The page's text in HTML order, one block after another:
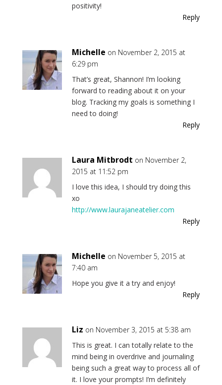
positivity!
Reply
Michelle on November 2, 2015 at
6:29 pm
That’s great, Shannon! I’m looking
forward to reading about it on your
blog. Tracking my goals is something I
need to doing!
Reply
Laura Mitbrodt on November 2,
2015 at 11:52 pm
I love this idea, I should try doing this
xo
http://www.laurajaneatelier.com
Reply
Michelle on November 5, 2015 at
7:40 am
Hope you give it a try and enjoy!
Reply
Liz on November 3, 2015 at 5:38 am
This is great. I can totally relate to the
mind being in overdrive and journaling
being such a great way to process all of
it. I love your prompts! I’m definitely